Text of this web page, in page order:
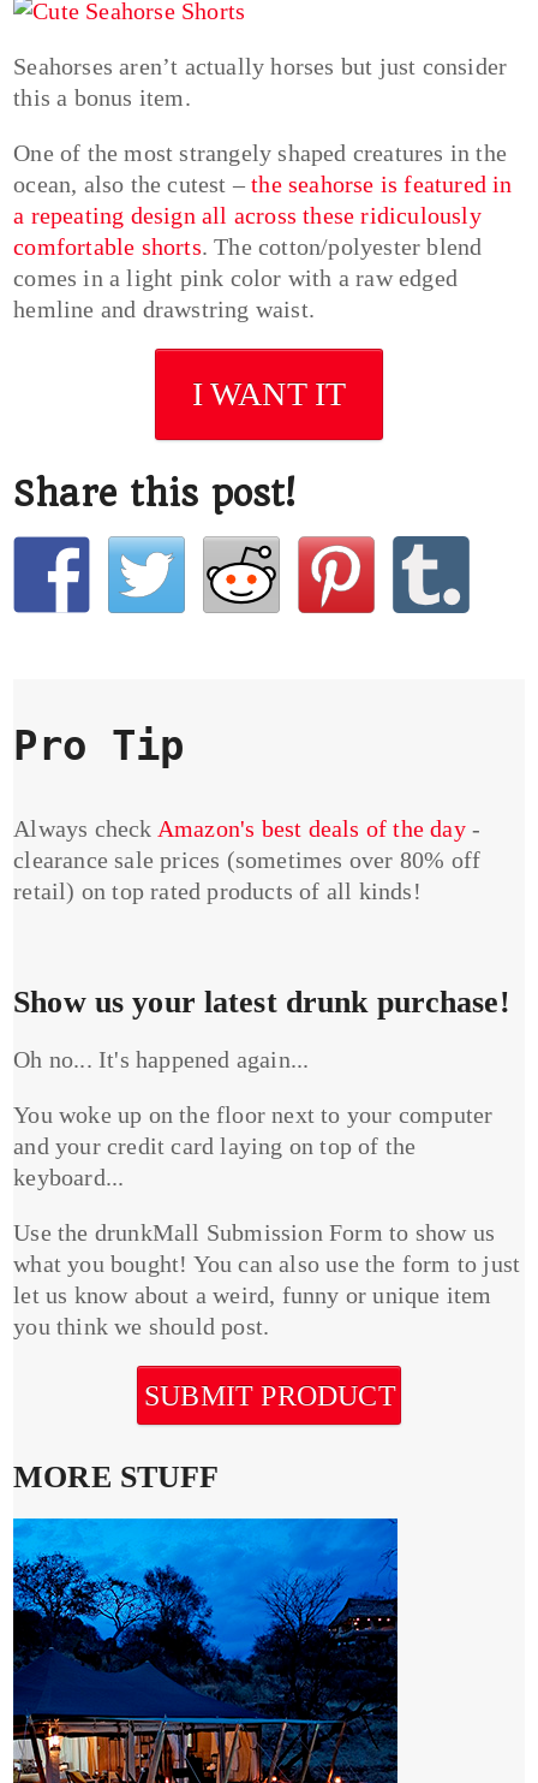
Seahorses aren’t actually horses but just consider
this a bonus item.
One of the most strangely shaped creatures in the
ocean, also the cutest –the seahorse is featured in
a repeating design all across these ridiculously
comfortable shorts. The cotton/polyester blend
comes in a light pink color with a raw edged
hemline and drawstring waist.
I WANT IT
Share this post!
Pro Tip
Always check Amazon's best deals of the day-
clearance sale prices (sometimes over 80% off
retail) on top rated products of all kinds!
Show us your latest drunk purchase!
Oh no... It's happened again...
You woke up on the floor next to your computer
and your credit card laying on top of the
keyboard...
Use the drunkMall Submission Form to show us
what you bought! You can also use the form to just
let us know about a weird, funny or unique item
you think we should post.
SUBMIT PRODUCT
MORE STUFF